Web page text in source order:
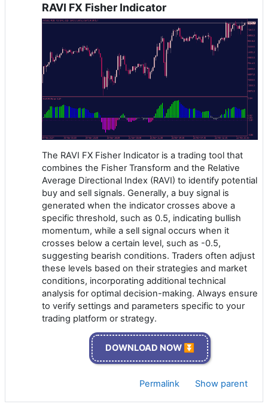
RAVI FX Fisher Indicator
The RAVI FX Fisher Indicator is a trading tool that
combines the Fisher Transform and the Relative
Average Directional Index (RAVI) to identify potential
buy and sell signals. Generally, a buy signal is
generated when the indicator crosses above a
specific threshold, such as 0.5, indicating bullish
momentum, while a sell signal occurs when it
crosses below a certain level, such as -0.5,
suggesting bearish conditions. Traders often adjust
these levels based on their strategies and market
conditions, incorporating additional technical
analysis for optimal decision-making. Always ensure
to verify settings and parameters specific to your
trading platform or strategy.
DOWNLOAD NOW ⏬
Permalink Show parent